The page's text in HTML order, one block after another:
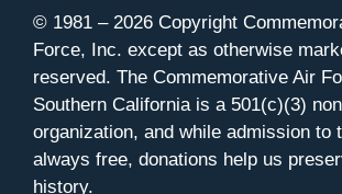
© 1981 – 2026 Copyright
Force, Inc. except as otherwise
reserved. The Commemorative Air
Southern California is a 501(c)(3)
organization, and while admission to
always free, donations help us
history.